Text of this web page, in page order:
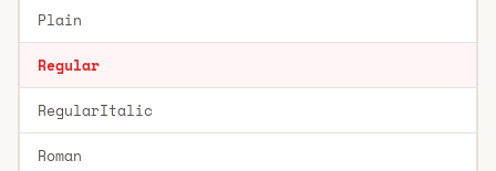
Plain
Regular
RegularItalic
Roman